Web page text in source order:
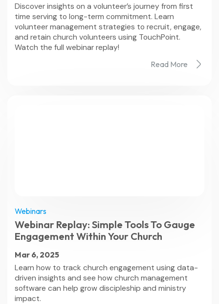
Discover insights on a volunteer’s journey from first
time serving to long-term commitment. Learn
volunteer management strategies to recruit, engage,
and retain church volunteers using TouchPoint.
Watch the full webinar replay!
Read More
Webinars
Webinar Replay: Simple Tools To Gauge
Engagement Within Your Church
Mar 6, 2025
Learn how to track church engagement using data-
driven insights and see how church management
software can help grow discipleship and ministry
impact.